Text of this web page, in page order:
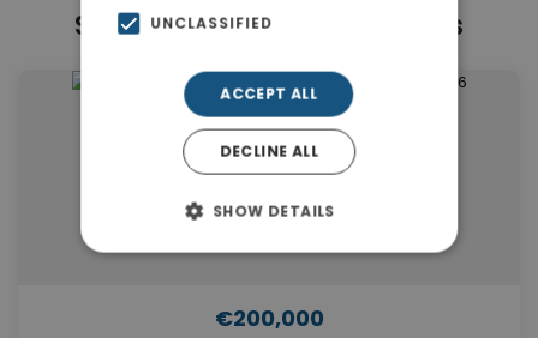
Similar Properties in Piraeus
€200,000
UNCLASSIFIED
ACCEPT ALL
DECLINE ALL
SHOW DETAILS